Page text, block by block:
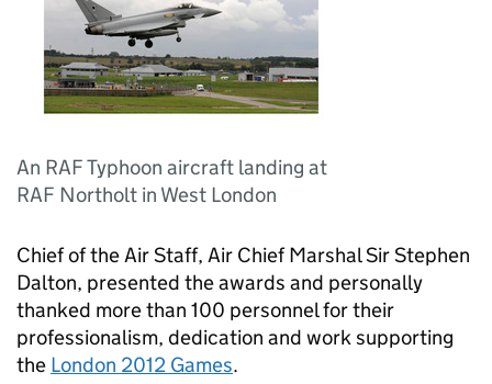
An RAF Typhoon aircraft landing at
RAF Northolt in West London
Chief of the Air Staff, Air Chief Marshal Sir Stephen
Dalton, presented the awards and personally
thanked more than 100 personnel for their
professionalism, dedication and work supporting
the London 2012 Games.